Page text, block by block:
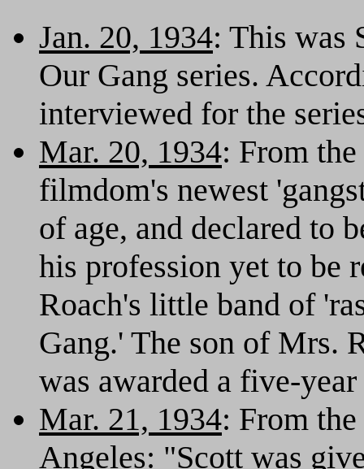
Jan. 20, 1934: This was
Our Gang series.
interviewed for the
Mar. 20, 1934: From the
filmdom's newest
of age, and declared to
his profession yet to be
Roach's little band of
Gang.' The son of Mrs.
was awarded a five-
Mar. 21, 1934: From the
Angeles: "Scott was